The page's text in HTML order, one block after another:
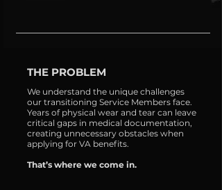
THE PROBLEM
We understand the unique challenges
our transitioning Service Members face.
Years of physical wear and tear can leave
critical gaps in medical documentation,
creating unnecessary obstacles when
applying for VA benefits.
That’s where we come in.